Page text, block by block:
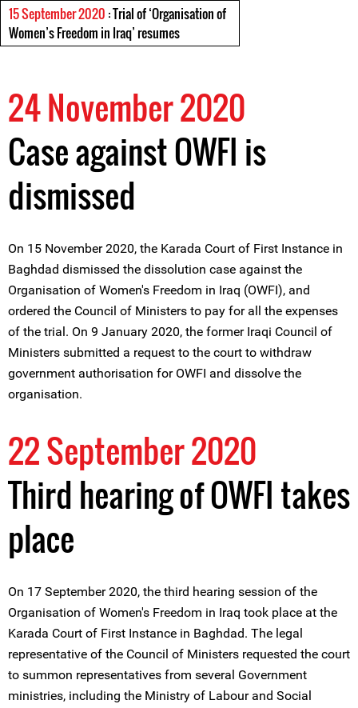
15 September 2020 : Trial of ‘Organisation of
Women’s Freedom in Iraq’ resumes
24 November 2020
Case against OWFI is
dismissed
On 15 November 2020, the Karada Court of First Instance in
Baghdad dismissed the dissolution case against the
Organisation of Women's Freedom in Iraq (OWFI), and
ordered the Council of Ministers to pay for all the expenses
of the trial. On 9 January 2020, the former Iraqi Council of
Ministers submitted a request to the court to withdraw
government authorisation for OWFI and dissolve the
organisation.
22 September 2020
Third hearing of OWFI takes
place
On 17 September 2020, the third hearing session of the
Organisation of Women's Freedom in Iraq took place at the
Karada Court of First Instance in Baghdad. The legal
representative of the Council of Ministers requested the court
to summon representatives from several Government
ministries, including the Ministry of Labour and Social